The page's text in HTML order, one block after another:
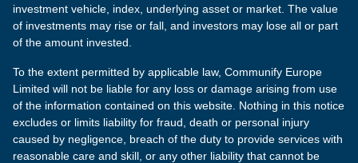
investment vehicle, index, underlying asset or market. The value
of investments may rise or fall, and investors may lose all or part
of the amount invested.
To the extent permitted by applicable law, Communify Europe
Limited will not be liable for any loss or damage arising from use
of the information contained on this website. Nothing in this notice
excludes or limits liability for fraud, death or personal injury
caused by negligence, breach of the duty to provide services with
reasonable care and skill, or any other liability that cannot be